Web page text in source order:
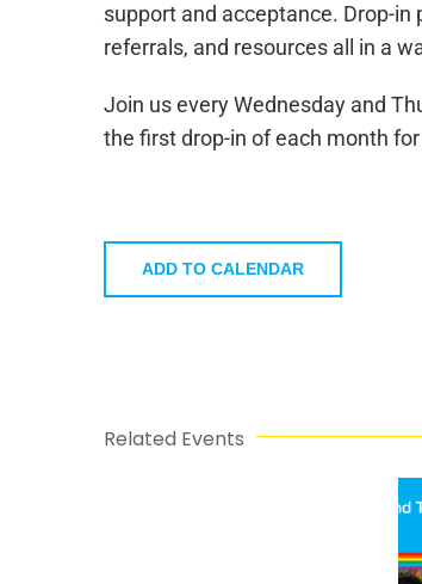
support and acceptance. Drop-
referrals, and resources all in a
Join us every Wednesday and
the first drop-in of each month
ADD TO CALENDAR
Related Events